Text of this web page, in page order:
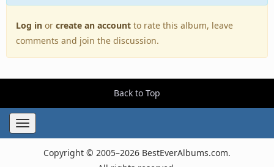
Log in or create an account to rate this album, leave
comments and join the discussion.
Back to Top
Toggle
navigation
Copyright © 2005–2026 BestEverAlbums.com.